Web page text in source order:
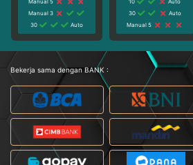
Manual 3
30
Auto
30
Auto
Manual 5
Bekerja sama dengan BANK :